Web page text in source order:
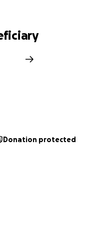
them closer to
this
Donation protected